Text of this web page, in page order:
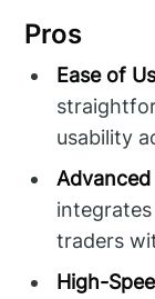
Pros
Ease of
usability
Advanced
traders
High-